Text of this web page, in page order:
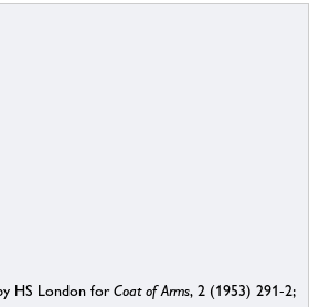
HS London forCoat of Arms, 2 (1953) 291-2;